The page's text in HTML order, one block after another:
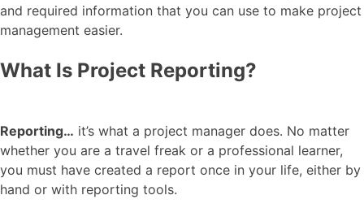
and required information that you can use to make project
management easier.
What Is Project Reporting?
Reporting… it’s what a project manager does. No matter
whether you are a travel freak or a professional learner,
you must have created a report once in your life, either by
hand or with reporting tools.